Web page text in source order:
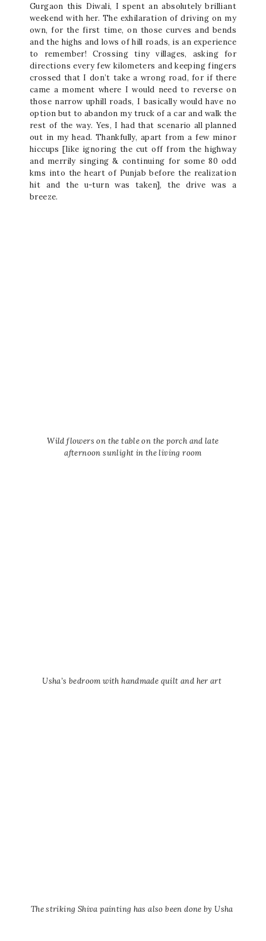
Gurgaon this Diwali, I spent an absolutely brilliant
weekend with her. The exhilaration of driving on my
own, for the first time, on those curves and bends
and the highs and lows of hill roads, is an experience
to remember! Crossing tiny villages, asking for
directions every few kilometers and keeping fingers
crossed that I don’t take a wrong road, for if there
came a moment where I would need to reverse on
those narrow uphill roads, I basically would have no
option but to abandon my truck of a car and walk the
rest of the way. Yes, I had that scenario all planned
out in my head. Thankfully, apart from a few minor
hiccups [like ignoring the cut off from the highway
and merrily singing & continuing for some 80 odd
kms into the heart of Punjab before the realization
hit and the u-turn was taken], the drive was a
breeze.
Wild flowers on the table on the porch and late
afternoon sunlight in the living room
Usha’s bedroom with handmade quilt and her art
The striking Shiva painting has also been done by Usha